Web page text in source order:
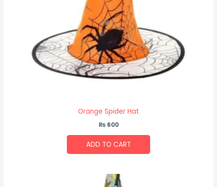
Orange Spider Hat
₨600
ADD TO CART